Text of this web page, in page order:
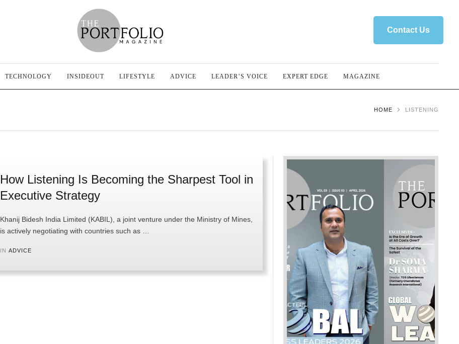
Contact Us
TECHNOLOGY INSIDEOUT LIFESTYLE ADVICE LEADER’S VOICE EXPERT EDGE MAGAZINE
HOME LISTENING
How Listening Is Becoming the Sharpest Tool in
Executive Strategy
Khanij Bidesh India Limited (KABIL), a joint venture under the Ministry of Mines,
is actively negotiating with countries such as …
IN ADVICE